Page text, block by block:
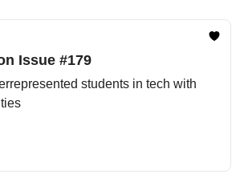
Issue #179
students in tech with